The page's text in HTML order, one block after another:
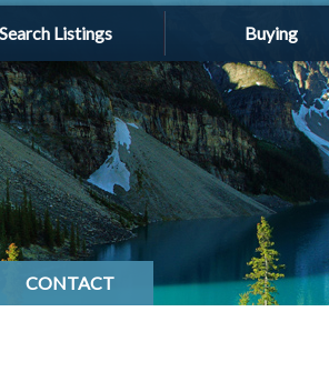
Search Listings Buying
CONTACT